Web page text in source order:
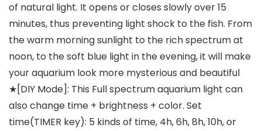
of natural light. It opens or closes slowly over 15
minutes, thus preventing light shock to the fish. From
the warm morning sunlight to the rich spectrum at
noon, to the soft blue light in the evening, it will make
your aquarium look more mysterious and beautiful
★[DIY Mode]: This Full spectrum aquarium light can
also change time + brightness + color. Set
time(TIMER key): 5 kinds of time, 4h, 6h, 8h, 10h, or